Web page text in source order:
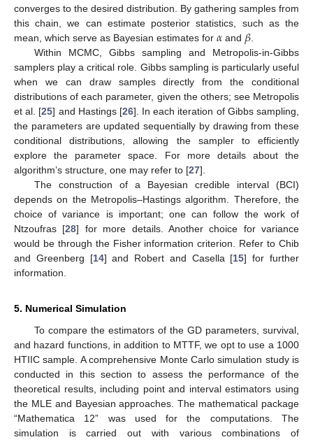
converges to the desired distribution. By gathering samples from
this chain, we can estimate posterior statistics, such as the
mean, which serve as Bayesian estimates for 𝛼 and 𝛽
Within MCMC, Gibbs sampling and Metropolis-in-Gibbs
samplers play a critical role. Gibbs sampling is particularly useful
when we can draw samples directly from the conditional
distributions of each parameter, given the others; see Metropolis
et al. [25] and Hastings [26]. In each iteration of Gibbs sampling,
the parameters are updated sequentially by drawing from these
conditional distributions, allowing the sampler to efficiently
explore the parameter space. For more details about the
algorithm’s structure, one may refer to [27].
The construction of a Bayesian credible interval (BCI)
depends on the Metropolis–Hastings algorithm. Therefore, the
choice of variance is important; one can follow the work of
Ntzoufras [28] for more details. Another choice for variance
would be through the Fisher information criterion. Refer to Chib
and Greenberg [14] and Robert and Casella [15] for further
information.
5. Numerical Simulation
To compare the estimators of the GD parameters, survival,
and hazard functions, in addition to MTTF, we opt to use a 1000
HTIIC sample. A comprehensive Monte Carlo simulation study is
conducted in this section to assess the performance of the
theoretical results, including point and interval estimators using
the MLE and Bayesian approaches. The mathematical package
“Mathematica 12” was used for the computations. The
simulation is carried out with various combinations of